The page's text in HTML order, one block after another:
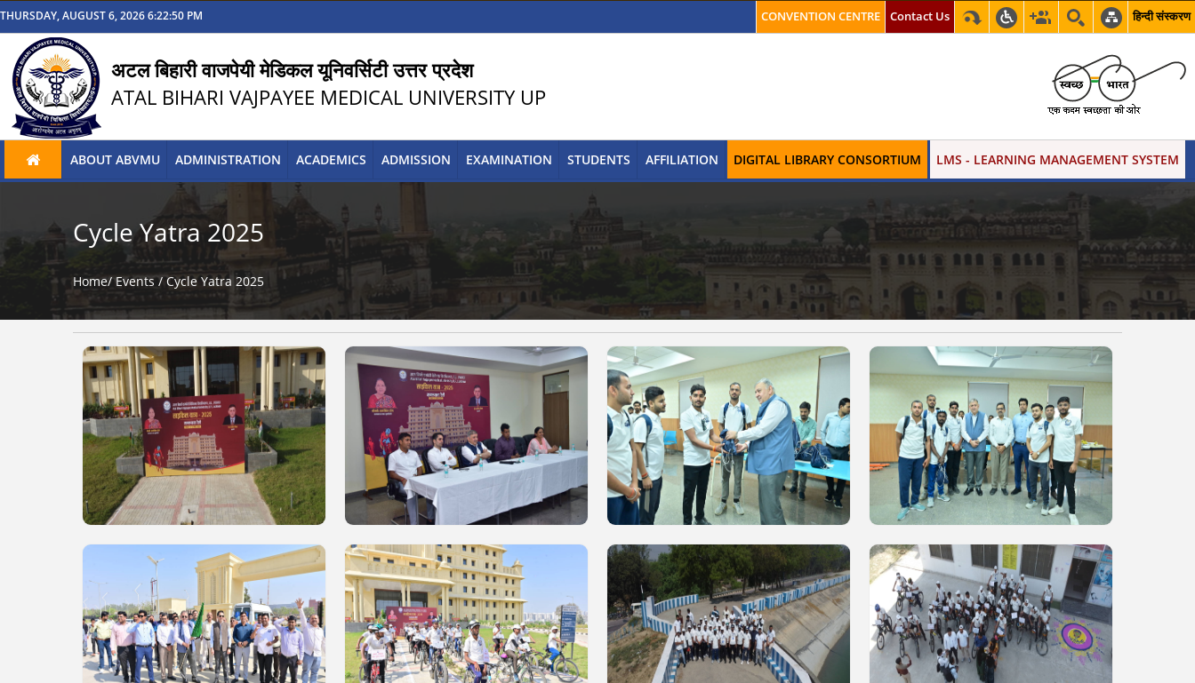
THURSDAY, AUGUST 6, 2026 6:22:51 PM CONVENTION CENTRE Contact Us हिन्दी संस्करण
अटल बिहारी वाजपेयी मेडिकल यूनिवर्सिटी उत्तर प्रदेश
ATAL BIHARI VAJPAYEE MEDICAL UNIVERSITY UP
ABOUT ABVMU ADMINISTRATION ACADEMICS ADMISSION EXAMINATION STUDENTS AFFILIATION DIGITAL LIBRARY CONSORTIUM LMS - LEARNING MANAGEMENT SYSTEM
Cycle Yatra 2025
Home/ Events/ Cycle Yatra 2025